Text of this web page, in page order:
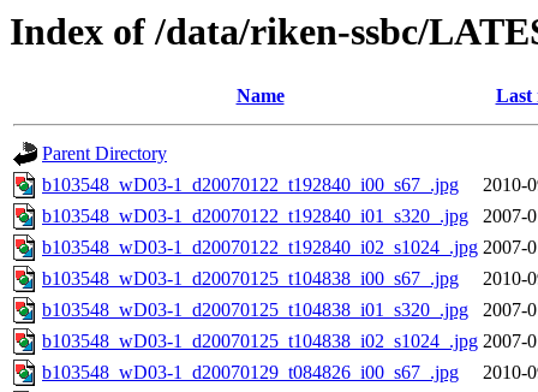
Index of /data/riken-ssbc/
Name Last
Parent Directory
b103548_wD03-1_d20070122_t192840_i00_s67_.jpg
2010-
b103548_wD03-1_d20070122_t192840_i01_s320_.jpg
2007-
b103548_wD03-1_d20070122_t192840_i02_s1024_.jpg 2007-
b103548_wD03-1_d20070125_t104838_i00_s67_.jpg
2010-
b103548_wD03-1_d20070125_t104838_i01_s320_.jpg
2007-
b103548_wD03-1_d20070125_t104838_i02_s1024_.jpg 2007-
b103548_wD03-1_d20070129_t084826_i00_s67_.jpg
2010-